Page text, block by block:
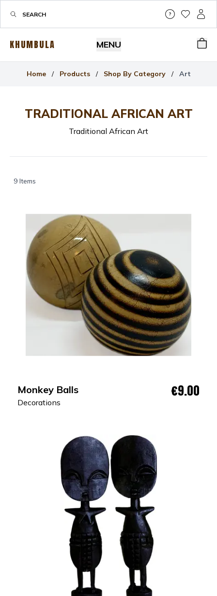
Help &
MyMy
KHUMBULA MENU
Home / Products / Shop By Category / Art
TRADITIONAL AFRICAN ART
Traditional African Art
9 Items
Monkey Balls
Decorations
€9.00